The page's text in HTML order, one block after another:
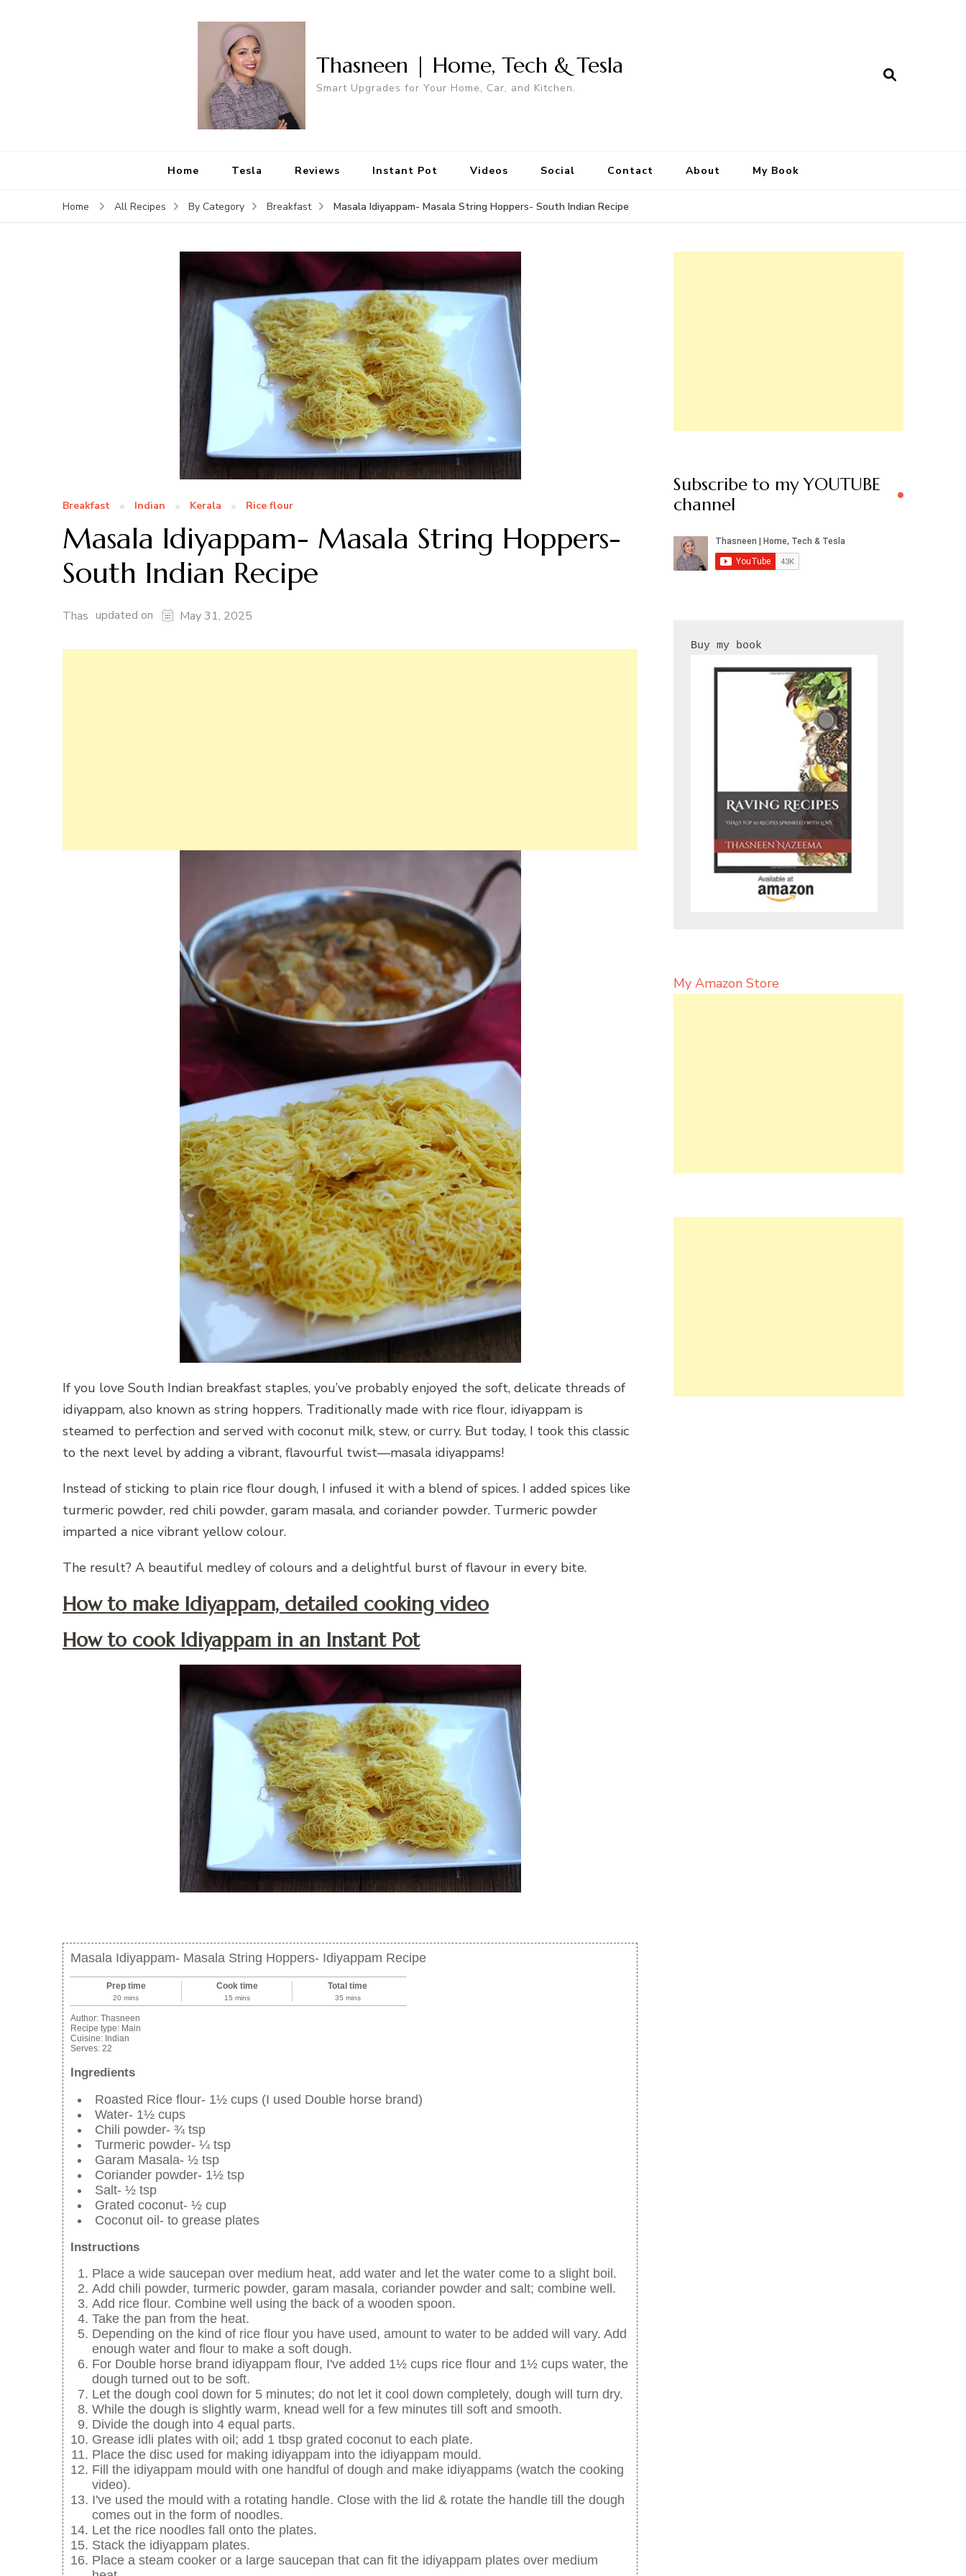
Thasneen | Home, Tech & Tesla
Smart Upgrades for Your Home, Car, and Kitchen.
Home Tesla Reviews Instant Pot Videos Social Contact About My Book
Home All Recipes By Category Breakfast Masala Idiyappam- Masala String Hoppers- South Indian Recipe
Breakfast Indian Kerala Rice flour
Masala Idiyappam- Masala String Hoppers-
South Indian Recipe
Thas updated on May 31, 2025
If you love South Indian breakfast staples, you’ve probably enjoyed the soft, delicate threads of
idiyappam, also known as string hoppers. Traditionally made with rice flour, idiyappam is
steamed to perfection and served with coconut milk, stew, or curry. But today, I took this classic
to the next level by adding a vibrant, flavourful twist—masala idiyappams!
Instead of sticking to plain rice flour dough, I infused it with a blend of spices. I added spices like
turmeric powder, red chili powder, garam masala, and coriander powder. Turmeric powder
imparted a nice vibrant yellow colour.
The result? A beautiful medley of colours and a delightful burst of flavour in every bite.
How to make Idiyappam, detailed cooking video
How to cook Idiyappam in an Instant Pot
Masala Idiyappam- Masala String Hoppers- Idiyappam Recipe
Prep time
20 mins
Cook time
15 mins
Total time
35 mins
Author: Thasneen
Recipe type: Main
Cuisine: Indian
Serves: 22
Ingredients
Roasted Rice flour- 1½ cups (I used Double horse brand)
Water- 1½ cups
Chili powder- ¾ tsp
Turmeric powder- ¼ tsp
Garam Masala- ½ tsp
Coriander powder- 1½ tsp
Salt- ½ tsp
Grated coconut- ½ cup
Coconut oil- to grease plates
Instructions
Place a wide saucepan over medium heat, add water and let the water come to a slight boil.
Add chili powder, turmeric powder, garam masala, coriander powder and salt; combine well.
Add rice flour. Combine well using the back of a wooden spoon.
Take the pan from the heat.
Depending on the kind of rice flour you have used, amount to water to be added will vary. Add
enough water and flour to make a soft dough.
For Double horse brand idiyappam flour, I've added 1½ cups rice flour and 1½ cups water, the
dough turned out to be soft.
Let the dough cool down for 5 minutes; do not let it cool down completely, dough will turn dry.
While the dough is slightly warm, knead well for a few minutes till soft and smooth.
Divide the dough into 4 equal parts.
Grease idli plates with oil; add 1 tbsp grated coconut to each plate.
Place the disc used for making idiyappam into the idiyappam mould.
Fill the idiyappam mould with one handful of dough and make idiyappams (watch the cooking
video).
I've used the mould with a rotating handle. Close with the lid & rotate the handle till the dough
comes out in the form of noodles.
Let the rice noodles fall onto the plates.
Stack the idiyappam plates.
Place a steam cooker or a large saucepan that can fit the idiyappam plates over medium
Subscribe to my YOUTUBE
channel
My Amazon Store